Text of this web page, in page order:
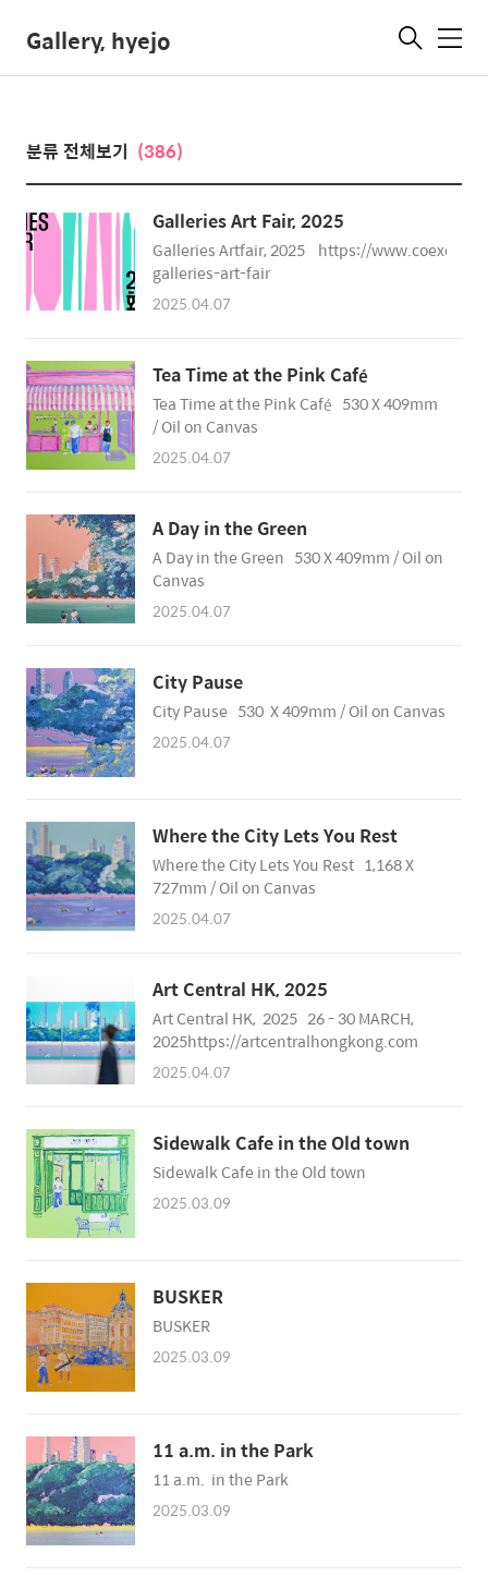
Gallery, hyejo 메
분류 전체보기 (386)
Galleries Art Fair, 2025
Galleries Artfair, 2025 https://
galleries-art-fair
2025.04.07
Tea Time at the Pink Café
Tea Time at the Pink Café 530 X 409mm
/ Oil on Canvas
2025.04.07
A Day in the Green
A Day in the Green 530 X 409mm / Oil on
Canvas
2025.04.07
City Pause
City Pause 530 X 409mm / Oil on Canvas
2025.04.07
Where the City Lets You Rest
Where the City Lets You Rest 1,168 X
727mm / Oil on Canvas
2025.04.07
Art Central HK, 2025
Art Central HK, 2025 26 - 30 MARCH,
2025https://artcentralhongkong.com
2025.04.07
Sidewalk Cafe in the Old town
Sidewalk Cafe in the Old town
2025.03.09
BUSKER
BUSKER
2025.03.09
11 a.m. in the Park
11 a.m. in the Park
2025.03.09